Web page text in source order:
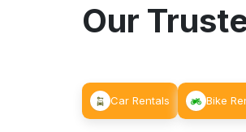
Our
Car Rentals Bike